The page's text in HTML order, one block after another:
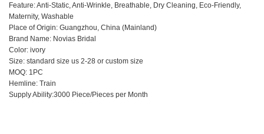
Feature: Anti-Static, Anti-Wrinkle, Breathable, Dry Cleaning, Eco-Friendly,
Maternity, Washable
Place of Origin: Guangzhou, China (Mainland)
Brand Name: Novias Bridal
Color: ivory
Size: standard size us 2-28 or custom size
MOQ: 1PC
Hemline: Train
Supply Ability:3000 Piece/Pieces per Month